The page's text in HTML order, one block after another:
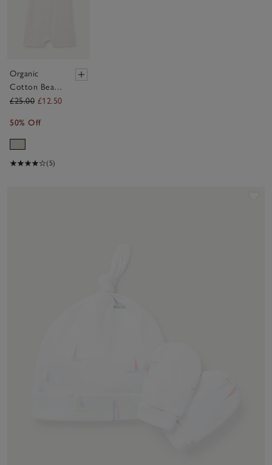
Organic
Cotton Bear
Romper (0–
£25.00 £12.50
50% Off
(5)